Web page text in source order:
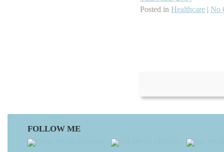
Posted in Healthcare | No
FOLLOW ME